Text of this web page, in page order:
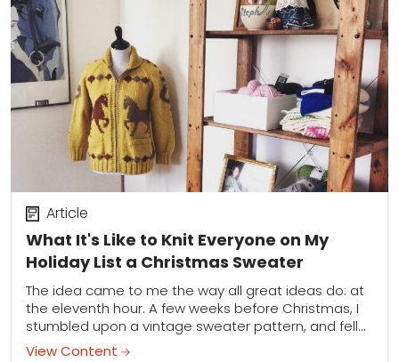
What It's Like to Knit Everyone on My
Holiday List a Christmas Sweater
Article
The idea came to me the way all great ideas do: at
the eleventh hour. A few weeks before Christmas, I
stumbled upon a vintage sweater pattern, and fell
hard....
View Content